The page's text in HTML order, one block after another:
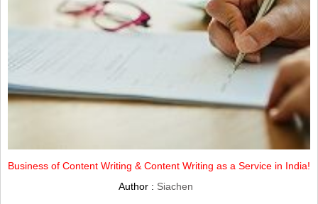
Business of Content Writing & Content Writing as a Service in India!
Author : Siachen